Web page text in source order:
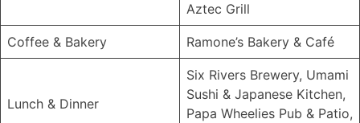
Aztec Grill
Coffee & Bakery Ramone’s Bakery & Café
Lunch & Dinner
Six Rivers Brewery, Umami
Sushi & Japanese Kitchen,
Papa Wheelies Pub & Patio,